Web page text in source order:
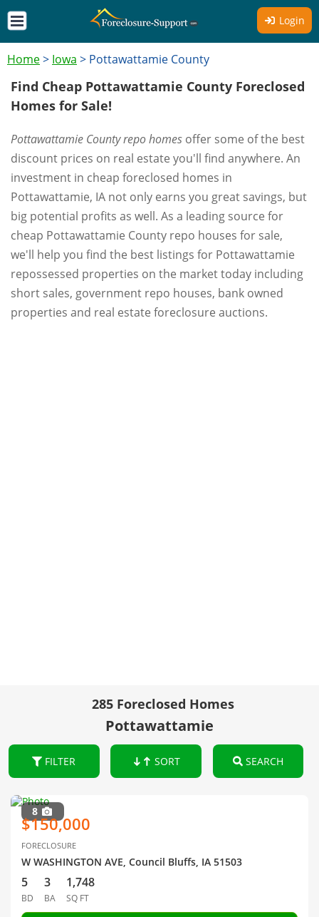
Login
Home> Iowa > Pottawattamie County
Find Cheap Pottawattamie County Foreclosed
Homes for Sale!
Pottawattamie County repo homes offer some of the best
discount prices on real estate you'll find anywhere. An
investment in cheap foreclosed homes in
Pottawattamie, IA not only earns you great savings, but
big potential profits as well. As a leading source for
cheap Pottawattamie County repo houses for sale,
we'll help you find the best listings for Pottawattamie
repossessed properties on the market today including
short sales, government repo houses, bank owned
properties and real estate foreclosure auctions.
285 Foreclosed Homes
Pottawattamie
FILTER SORT SEARCH
8
$150,000
FORECLOSURE
W WASHINGTON AVE, Council Bluffs, IA 51503
5
BD
3
BA
1,748
SQ FT